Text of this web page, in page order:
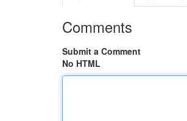
Comments
Submit a Comment
No HTML